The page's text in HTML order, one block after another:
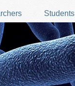
Students